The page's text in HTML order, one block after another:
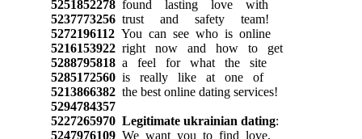
5251852278found lasting love with
5237773256trust and safety team!
5272196112You can see who is online
5216153922right now and how to get
5288795818a feel for what the site
5285172560is really like at one of
5213866382the best online dating services!
5294784357
5227265970 Legitimate ukrainian dating:
5247976109We want you to find love,